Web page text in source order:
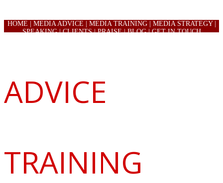
HOME | MEDIA ADVICE | MEDIA TRAINING | MEDIA STRATEGY |
SPEAKING | CLIENTS | PRAISE | BLOG | GET IN TOUCH
ADVICE
TRAINING